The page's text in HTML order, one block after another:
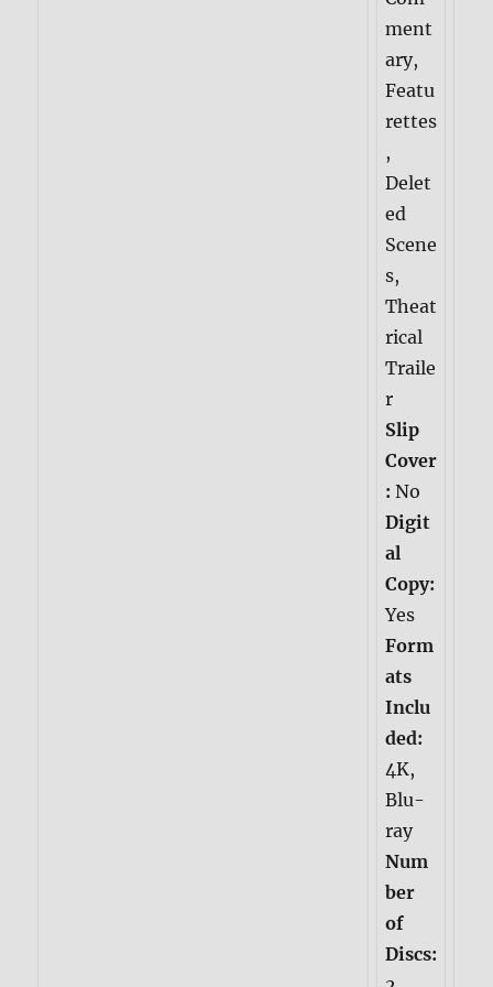
ment
ary,
Featu
rettes
,
Delet
ed
Scene
s,
Theat
rical
Traile
r
Slip
Cover
:No
Digit
al
Copy:
Yes
Form
ats
Inclu
ded:
4K,
Blu-
ray
Num
ber
of
Discs: